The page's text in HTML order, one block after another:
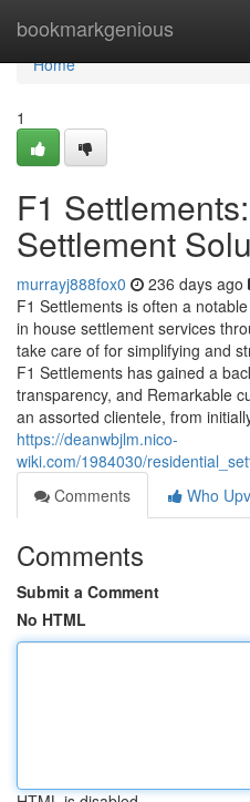
bookmarkgenious
Home
Home
1
F1
Settlement
murrayj888fox0 236 days ago
F1 Settlements is often a
in house settlement services
take care of for simplifying and
F1 Settlements has gained a
transparency, and Remarkable
an assorted clientele, from
https://deanwbjlm.nico-
wiki.com/1984030/
Comments
Who
Comments
Submit a Comment
No HTML